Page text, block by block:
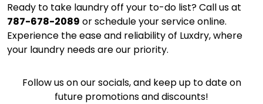
Ready to take laundry off your to-do list? Call us at
787-678-2089 or schedule your service online.
Experience the ease and reliability of Luxdry, where
your laundry needs are our priority.
Follow us on our socials, and keep up to date on
future promotions and discounts!